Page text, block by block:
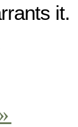
it.